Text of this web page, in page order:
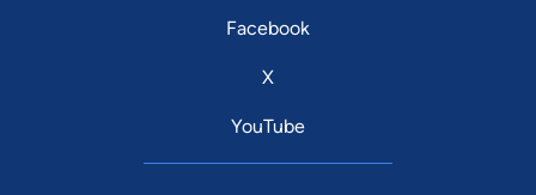
Facebook
X
YouTube